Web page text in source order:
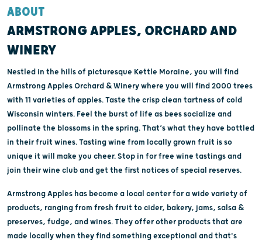
ABOUT
ARMSTRONG APPLES, ORCHARD AND
WINERY
Nestled in the hills of picturesque Kettle Moraine, you will find
Armstrong Apples Orchard & Winery where you will find 2000 trees
with 11 varieties of apples. Taste the crisp clean tartness of cold
Wisconsin winters. Feel the burst of life as bees socialize and
pollinate the blossoms in the spring. That’s what they have bottled
in their fruit wines. Tasting wine from locally grown fruit is so
unique it will make you cheer. Stop in for free wine tastings and
join their wine club and get the first notices of special reserves.
Armstrong Apples has become a local center for a wide variety of
products, ranging from fresh fruit to cider, bakery, jams, salsa &
preserves, fudge, and wines. They offer other products that are
made locally when they find something exceptional and that's